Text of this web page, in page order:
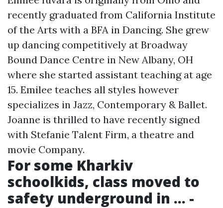
recently graduated from California Institute
of the Arts with a BFA in Dancing. She grew
up dancing competitively at Broadway
Bound Dance Centre in New Albany, OH
where she started assistant teaching at age
15. Emilee teaches all styles however
specializes in Jazz, Contemporary & Ballet.
Joanne is thrilled to have recently signed
with Stefanie Talent Firm, a theatre and
movie Company.
For some Kharkiv
schoolkids, class moved to
safety underground in ... -